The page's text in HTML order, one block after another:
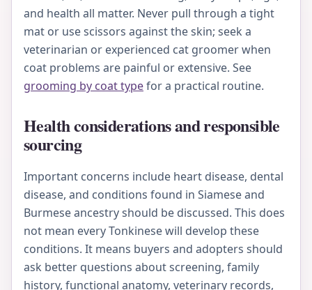
and health all matter. Never pull through a tight
mat or use scissors against the skin; seek a
veterinarian or experienced cat groomer when
coat problems are painful or extensive. See
grooming by coat typefor a practical routine.
Health considerations and responsible
sourcing
Important concerns include heart disease, dental
disease, and conditions found in Siamese and
Burmese ancestry should be discussed. This does
not mean every Tonkinese will develop these
conditions. It means buyers and adopters should
ask better questions about screening, family
history, functional anatomy, veterinary records,